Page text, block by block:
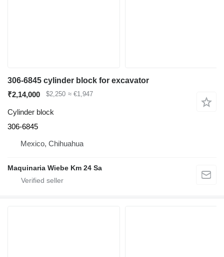
306-6845 cylinder block for excavator
₹2,14,000
$2,250 ≈ €1,947
Cylinder block
306-6845
Mexico, Chihuahua
Maquinaria Wiebe Km 24 Sa